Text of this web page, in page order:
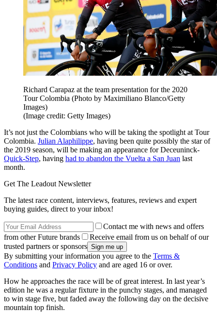
Richard Carapaz at the team presentation for the 2020
Tour Colombia (Photo by Maximiliano Blanco/Getty
Images)
(Image credit: Getty Images)
It’s not just the Colombians who will be taking the spotlight at Tour
Colombia. Julian Alaphilippe, having been quite possibly the star of
the 2019 season, will be making an appearance for Deceuninck-
Quick-Step, having had to abandon the Vuelta a San Juan last
month.
Get The Leadout Newsletter
The latest race content, interviews, features, reviews and expert
buying guides, direct to your inbox!
Contact me with news and offers
from other Future brands
Receive email from us on behalf of our
trusted partners or sponsors
By submitting your information you agree to the Terms &
Conditions and Privacy Policy and are aged 16 or over.
How he approaches the race will be of great interest. In last year’s
edition he was a regular fixture in the punchy stages, and managed
to win stage five, but faded away the following day on the decisive
mountain top finish.